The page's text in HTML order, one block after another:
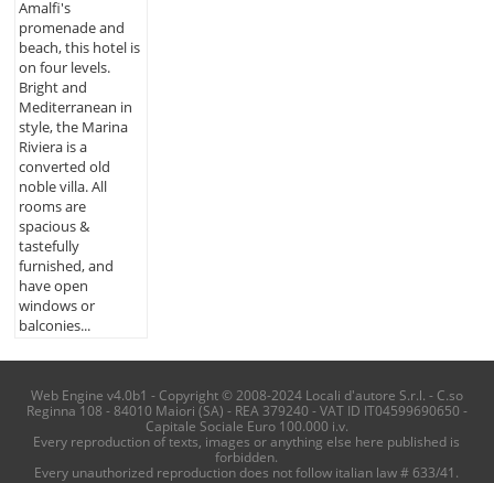
Amalfi's
promenade and
beach, this hotel is
on four levels.
Bright and
Mediterranean in
style, the Marina
Riviera is a
converted old
noble villa. All
rooms are
spacious &
tastefully
furnished, and
have open
windows or
balconies...
Web Engine v4.0b1 - Copyright © 2008-2024 Locali d'autore S.r.l. - C.so
Reginna 108 - 84010 Maiori (SA) - REA 379240 - VAT ID IT04599690650 -
Capitale Sociale Euro 100.000 i.v.
Every reproduction of texts, images or anything else here published is
forbidden.
Every unauthorized reproduction does not follow italian law # 633/41.